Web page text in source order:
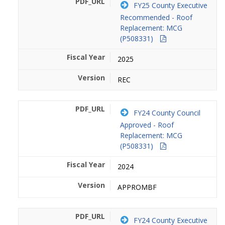
FY25 County Executive
Recommended - Roof
Replacement: MCG
(P508331)
2025
REC
FY24 County Council
Approved - Roof
Replacement: MCG
(P508331)
2024
APPROMBF
FY24 County Executive